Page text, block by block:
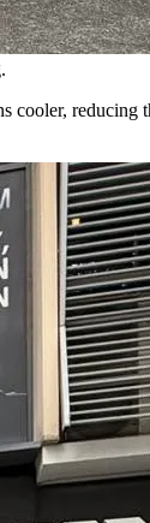
cooler, reducing